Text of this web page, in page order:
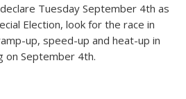
Tuesday September 4th as
Election, look for the race in
up, speed-up and heat-up in
on September 4th.